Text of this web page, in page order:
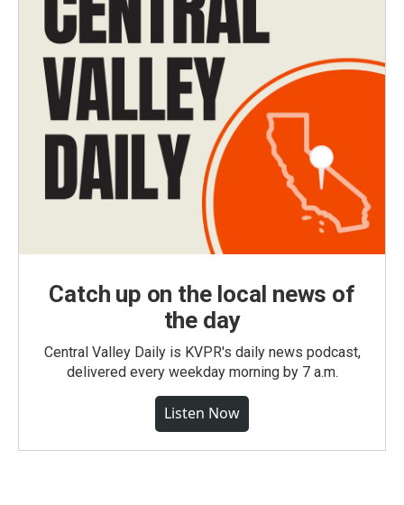
Catch up on the local news of
the day
Central Valley Daily is KVPR's daily news podcast,
delivered every weekday morning by 7 a.m.
Listen Now